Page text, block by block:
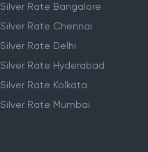
Silver Rate Bangalore
Silver Rate Chennai
Silver Rate Delhi
Silver Rate Hyderabad
Silver Rate Kolkata
Silver Rate Mumbai